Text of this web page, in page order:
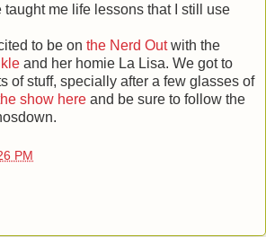
taught me life lessons that I still use
to be on the Nerd Outwith the
and her homie La Lisa. We got to
of stuff, specially after a few glasses of
show here and be sure to follow the
PM